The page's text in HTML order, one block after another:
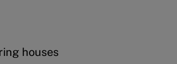
houses